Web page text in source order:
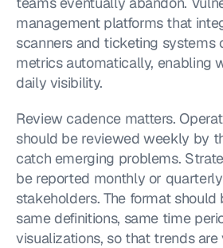
management platforms that
scanners and ticketing systems
metrics automatically, enabling
daily visibility.
Review cadence matters.
should be reviewed weekly by
catch emerging problems.
be reported monthly or
stakeholders. The format should
same definitions, same time
visualizations, so that trends